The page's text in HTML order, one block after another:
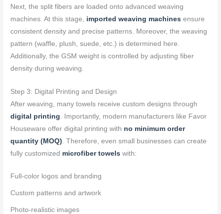
Next, the split fibers are loaded onto advanced weaving
machines. At this stage, imported weaving machines ensure
consistent density and precise patterns. Moreover, the weaving
pattern (waffle, plush, suede, etc.) is determined here.
Additionally, the GSM weight is controlled by adjusting fiber
density during weaving.
Step 3: Digital Printing and Design
After weaving, many towels receive custom designs through
digital printing . Importantly, modern manufacturers like Favor
Houseware offer digital printing with no minimum order
quantity (MOQ) . Therefore, even small businesses can create
fully customized microfiber towels with:
Full-color logos and branding
Custom patterns and artwork
Photo-realistic images